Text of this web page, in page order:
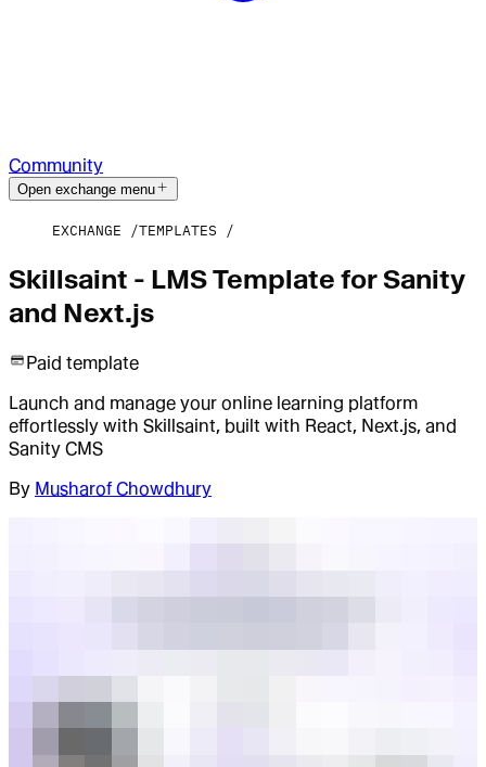
Community
Open exchange menu
EXCHANGE TEMPLATES
Skillsaint - LMS Template for Sanity
and Next.js
Paid template
Launch and manage your online learning platform
effortlessly with Skillsaint, built with React, Next.js, and
Sanity CMS
By Musharof Chowdhury